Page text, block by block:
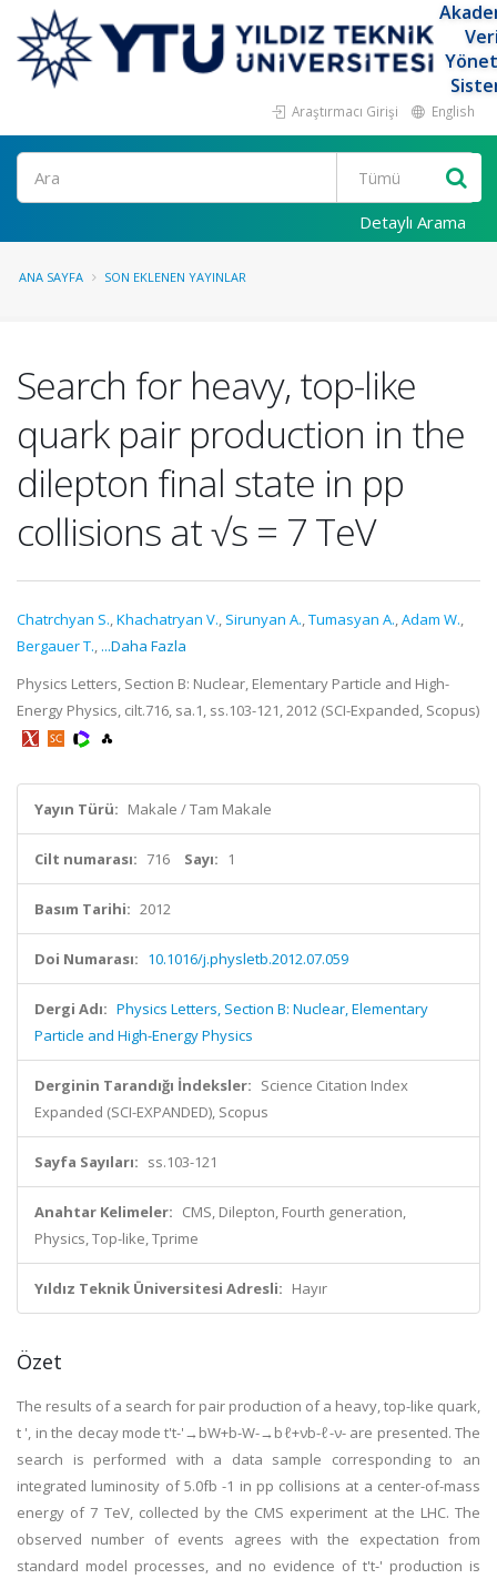
Araştırmacı Girişi English
Ara
Detaylı Arama
ANA SAYFA SON EKLENEN YAYINLAR
Search for heavy, top-like
quark pair production in the
dilepton final state in pp
collisions at √s = 7 TeV
Chatrchyan S.,Khachatryan V., Sirunyan A.,Tumasyan A.,Adam W.,
Bergauer T., ...Daha Fazla
Physics Letters, Section B: Nuclear, Elementary Particle and High-
Energy Physics, cilt.716, sa.1, ss.103-121, 2012 (SCI-Expanded, Scopus)
Yayın Türü: Makale / Tam Makale
Cilt numarası: 716 Sayı: 1
Basım Tarihi: 2012
Doi Numarası: 10.1016/j.physletb.2012.07.059
Dergi Adı: Physics Letters, Section B: Nuclear, Elementary
Particle and High-Energy Physics
Derginin Tarandığı İndeksler: Science Citation Index
Expanded (SCI-EXPANDED), Scopus
Sayfa Sayıları: ss.103-121
Anahtar Kelimeler: CMS, Dilepton, Fourth generation,
Physics, Top-like, Tprime
Yıldız Teknik Üniversitesi Adresli: Hayır
Özet
The results of a search for pair production of a heavy, top-like quark,
t ', in the decay mode t't-'→bW+b-W-→bℓ+νb-ℓ-ν- are presented. The
search is performed with a data sample corresponding to an
integrated luminosity of 5.0fb -1 in pp collisions at a center-of-mass
energy of 7 TeV, collected by the CMS experiment at the LHC. The
observed number of events agrees with the expectation from
standard model processes, and no evidence of t't-' production is